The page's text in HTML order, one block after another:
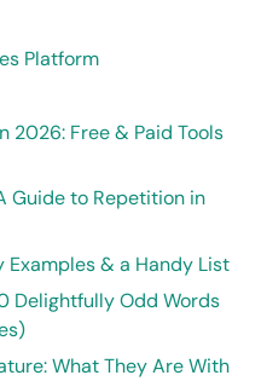
Platform
2026: Free & Paid Tools
Guide to Repetition in
Examples & a Handy List
Delightfully Odd Words
What They Are With